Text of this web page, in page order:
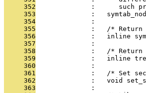
     352
:      such
     353
:
     354
              :
     355
:   /*
     356
:   inline
     357
              :
     358
:   /*
     359
:   inline
     360
              :
     361
:   /* Set
     362
:   void
     363
              :